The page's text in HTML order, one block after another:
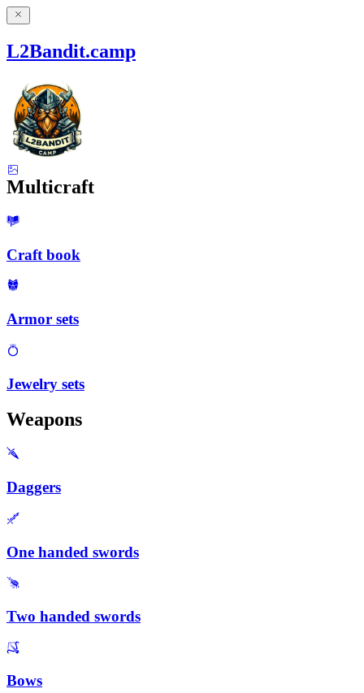
L2Bandit.camp
Multicraft
Craft book
Armor sets
Jewelry sets
Weapons
Daggers
One handed swords
Two handed swords
Bows